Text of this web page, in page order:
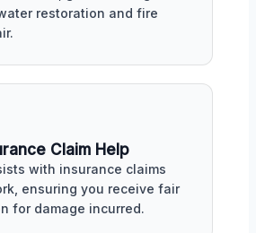
restoration and fire
Claim Help
with insurance claims
ensuring you receive fair
for damage incurred.